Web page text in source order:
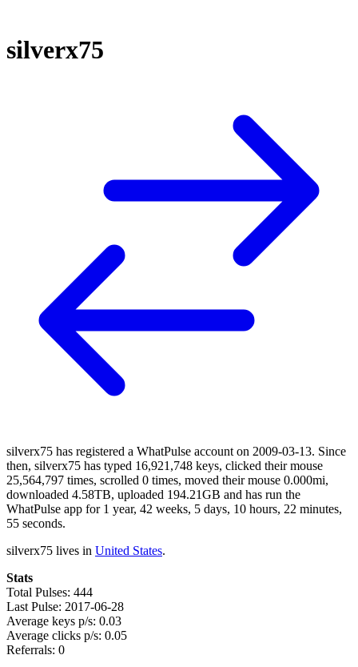
silverx75
silverx75 has registered a WhatPulse account on 2009-03-13. Since
then, silverx75 has typed 16,921,748 keys, clicked their mouse
25,564,797 times, scrolled 0 times, moved their mouse 0.000mi,
downloaded 4.58TB, uploaded 194.21GB and has run the
WhatPulse app for 1 year, 42 weeks, 5 days, 10 hours, 22 minutes,
55 seconds.
silverx75 lives in United States.
Stats
Total Pulses: 444
Last Pulse: 2017-06-28
Average keys p/s: 0.03
Average clicks p/s: 0.05
Referrals: 0